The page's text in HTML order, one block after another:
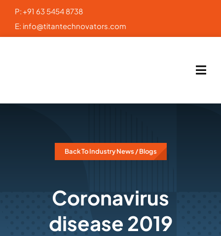
Skip
content
P:+91 63 5454 8738
E: info@titantechnovators.com
Back To Industry News / Blogs
Coronavirus
disease 2019